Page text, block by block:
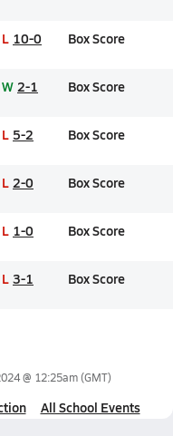
L 10-0 Box Score
W 2-1 Box Score
L 5-2 Box Score
L 2-0 Box Score
L 1-0 Box Score
L 3-1 Box Score
@ 12:25am(GMT)
All School Events